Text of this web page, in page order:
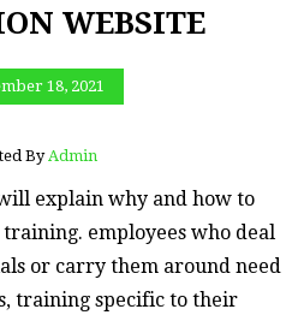
WEBSITE
18, 2021
By Admin
explain why and how to
employees who deal
or carry them around need
training specific to their